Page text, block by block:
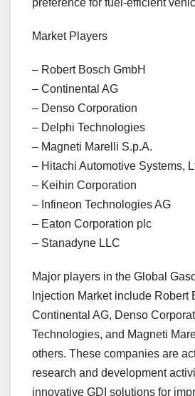
preference for fuel-efficient
Market Players
– Robert Bosch GmbH
– Continental AG
– Denso Corporation
– Delphi Technologies
– Magneti Marelli S.p.A.
– Hitachi Automotive Systems,
– Keihin Corporation
– Infineon Technologies AG
– Eaton Corporation plc
– Stanadyne LLC
Major players in the Global
Injection Market include Robert
Continental AG, Denso
Technologies, and Magneti
others. These companies are
research and development
innovative GDI solutions for